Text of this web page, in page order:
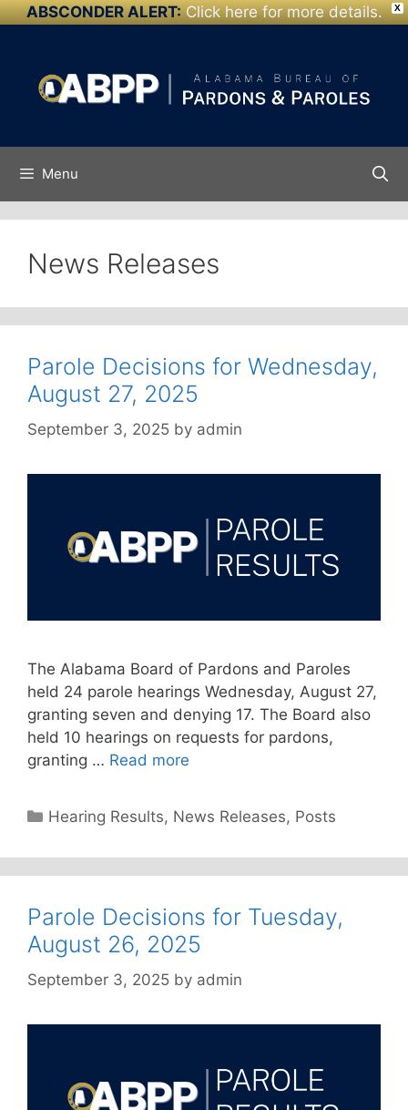
X
ABSCONDER ALERT: Click here for more details.
Skip to
content
Menu
News Releases
Parole Decisions for Wednesday,
August 27, 2025
September 3, 2025 by admin
The Alabama Board of Pardons and Paroles
held 24 parole hearings Wednesday, August 27,
granting seven and denying 17. The Board also
held 10 hearings on requests for pardons,
granting … Read more
Categories
Hearing Results, News Releases, Posts
Parole Decisions for Tuesday,
August 26, 2025
September 3, 2025 by admin